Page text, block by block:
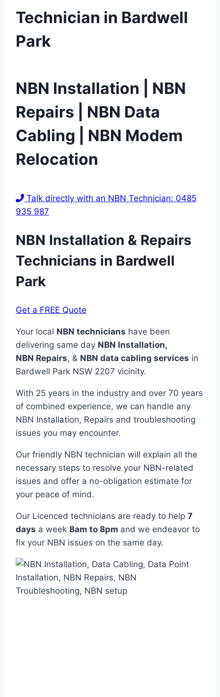
Technician in Bardwell
Park
NBN Installation | NBN
Repairs | NBN Data
Cabling | NBN Modem
Relocation
Talk directly with an NBN Technician: 0485
935 987
NBN Installation & Repairs
Technicians in Bardwell
Park
Get a FREE Quote
Your local NBN technicians have been
delivering same day NBN Installation,
NBN Repairs, & NBN data cabling services in
Bardwell Park NSW 2207 vicinity.
With 25 years in the industry and over 70 years
of combined experience, we can handle any
NBN Installation, Repairs and troubleshooting
issues you may encounter.
Our friendly NBN technician will explain all the
necessary steps to resolve your NBN-related
issues and offer a no-obligation estimate for
your peace of mind.
Our Licenced technicians are ready to help 7
days a week 8am to 8pm and we endeavor to
fix your NBN issues on the same day.